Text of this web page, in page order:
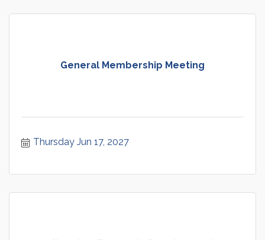
General Membership Meeting
Thursday Jun 17, 2027